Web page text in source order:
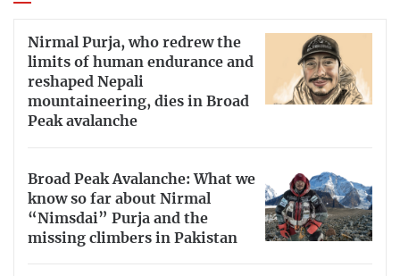
Nirmal Purja, who redrew the
limits of human endurance and
reshaped Nepali
mountaineering, dies in Broad
Peak avalanche
Broad Peak Avalanche: What we
know so far about Nirmal
“Nimsdai” Purja and the
missing climbers in Pakistan